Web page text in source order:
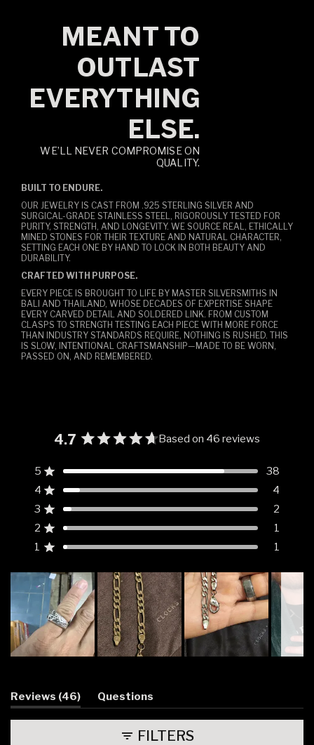
MEANT TO
OUTLAST
EVERYTHING
ELSE.
WE’LL NEVER COMPROMISE ON
QUALITY.
BUILT TO ENDURE.
OUR JEWELRY IS CAST FROM .925 STERLING SILVER AND
SURGICAL-GRADE STAINLESS STEEL, RIGOROUSLY TESTED FOR
PURITY, STRENGTH, AND LONGEVITY. WE SOURCE REAL, ETHICALLY
MINED STONES FOR THEIR TEXTURE AND NATURAL CHARACTER,
SETTING EACH ONE BY HAND TO LOCK IN BOTH BEAUTY AND
DURABILITY.
CRAFTED WITH PURPOSE.
EVERY PIECE IS BROUGHT TO LIFE BY MASTER SILVERSMITHS IN
BALI AND THAILAND, WHOSE DECADES OF EXPERTISE SHAPE
EVERY CARVED DETAIL AND SOLDERED LINK. FROM CUSTOM
CLASPS TO STRENGTH TESTING EACH PIECE WITH MORE FORCE
THAN INDUSTRY STANDARDS REQUIRE, NOTHING IS RUSHED. THIS
IS SLOW, INTENTIONAL CRAFTSMANSHIP—MADE TO BE WORN,
PASSED ON, AND REMEMBERED.
4.7
4.7
of
5
stars
Based on 46 reviews
5 Rated out of 5 stars 38
Total
5
star
reviews:
38
4 Rated out of 5 stars
4
Total
4
star
reviews:
3 Rated out of 5 stars 2
Total
3
star
reviews:
2 Rated out of 5 stars 1
Total
2
star
reviews:
1 Rated out of 5 stars 1
Total
1
star
reviews:
Slide
Reviews 46 (tab
expanded)
Questions
(tab
collapsed)
FILTERS